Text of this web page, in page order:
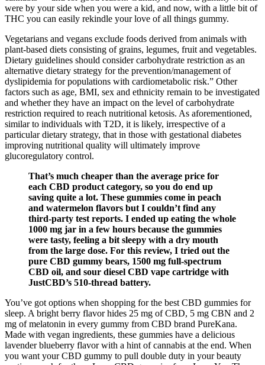
were by your side when you were a kid, and now, with a little bit of
THC you can easily rekindle your love of all things gummy.
Vegetarians and vegans exclude foods derived from animals with
plant-based diets consisting of grains, legumes, fruit and vegetables.
Dietary guidelines should consider carbohydrate restriction as an
alternative dietary strategy for the prevention/management of
dyslipidemia for populations with cardiometabolic risk.” Other
factors such as age, BMI, sex and ethnicity remain to be investigated
and whether they have an impact on the level of carbohydrate
restriction required to reach nutritional ketosis. As aforementioned,
similar to individuals with T2D, it is likely, irrespective of a
particular dietary strategy, that in those with gestational diabetes
improving nutritional quality will ultimately improve
glucoregulatory control.
That’s much cheaper than the average price for
each CBD product category, so you do end up
saving quite a lot. These gummies come in peach
and watermelon flavors but I couldn’t find any
third-party test reports. I ended up eating the whole
1000 mg jar in a few hours because the gummies
were tasty, feeling a bit sleepy with a dry mouth
from the large dose. For this review, I tried out the
pure CBD gummy bears, 1500 mg full-spectrum
CBD oil, and sour diesel CBD vape cartridge with
JustCBD’s 510-thread battery.
You’ve got options when shopping for the best CBD gummies for
sleep. A bright berry flavor hides 25 mg of CBD, 5 mg CBN and 2
mg of melatonin in every gummy from CBD brand PureKana.
Made with vegan ingredients, these gummies have a delicious
lavender blueberry flavor with a hint of cannabis at the end. When
you want your CBD gummy to pull double duty in your beauty